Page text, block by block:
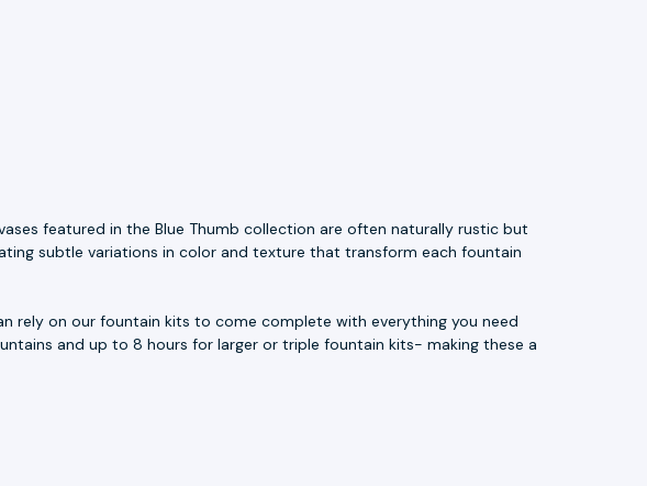
featured in the Blue Thumb collection are often naturally rustic but
subtle variations in color and texture that transform each fountain
rely on our fountain kits to come complete with everything you need
and up to 8 hours for larger or triple fountain kits- making these a